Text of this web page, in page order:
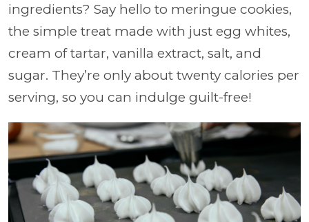
ingredients? Say hello to meringue cookies,
the simple treat made with just egg whites,
cream of tartar, vanilla extract, salt, and
sugar. They’re only about twenty calories per
serving, so you can indulge guilt-free!